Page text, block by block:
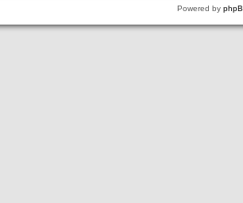
Powered by